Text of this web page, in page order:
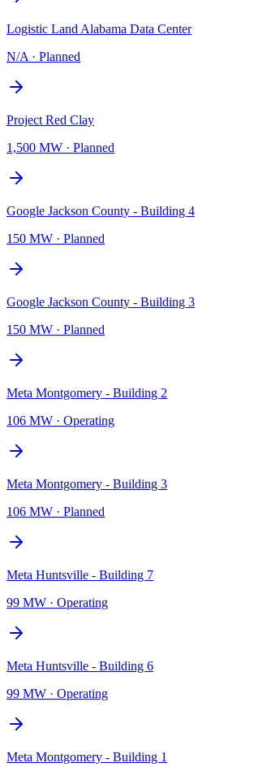
Logistic Land Alabama Data Center
N/A · Planned
Project Red Clay
1,500 MW · Planned
Google Jackson County - Building 4
150 MW · Planned
Google Jackson County - Building 3
150 MW · Planned
Meta Montgomery - Building 2
106 MW · Operating
Meta Montgomery - Building 3
106 MW · Planned
Meta Huntsville - Building 7
99 MW · Operating
Meta Huntsville - Building 6
99 MW · Operating
Meta Montgomery - Building 1